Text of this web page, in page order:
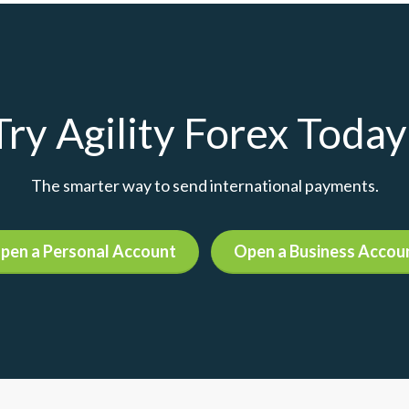
Agility Forex
The smarter way to send international payments.
a Personal Account Open a Business